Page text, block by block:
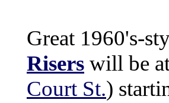
Great 1960's-
Risers will be
Court St.)